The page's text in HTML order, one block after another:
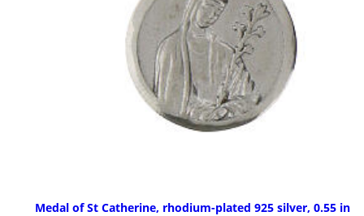
Medal of St Catherine, rhodium-plated 925 silver, 0.55 in